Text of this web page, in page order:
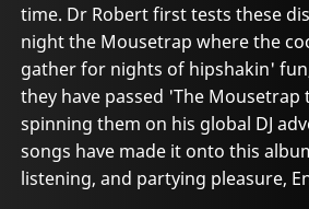
time. Dr Robert first tests these
night the Mousetrap where the
gather for nights of hipshakin'
they have passed 'The Mousetrap
spinning them on his global DJ
songs have made it onto this
listening, and partying pleasure,